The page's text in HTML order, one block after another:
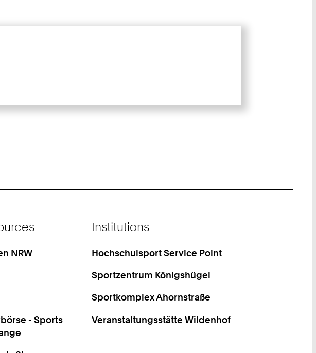
NRW
- Sports
Institutions
Hochschulsport Service Point
Sportzentrum Königshügel
Sportkomplex Ahornstraße
Veranstaltungsstätte Wildenhof